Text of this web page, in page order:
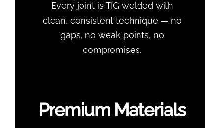
Every joint is TIG welded with
clean, consistent technique — no
gaps, no weak points, no
compromises.
Premium Materials